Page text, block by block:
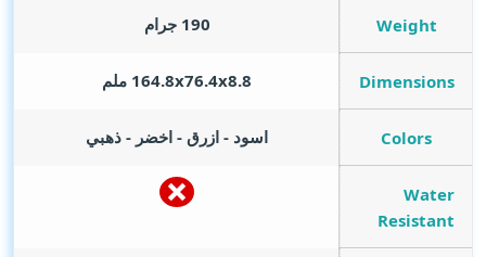
Weight 190 جرام
Dimensions 164.8x76.4x8.8 ملم
Colors اسود - ازرق - اخضر - ذهبي
Water
Resistant